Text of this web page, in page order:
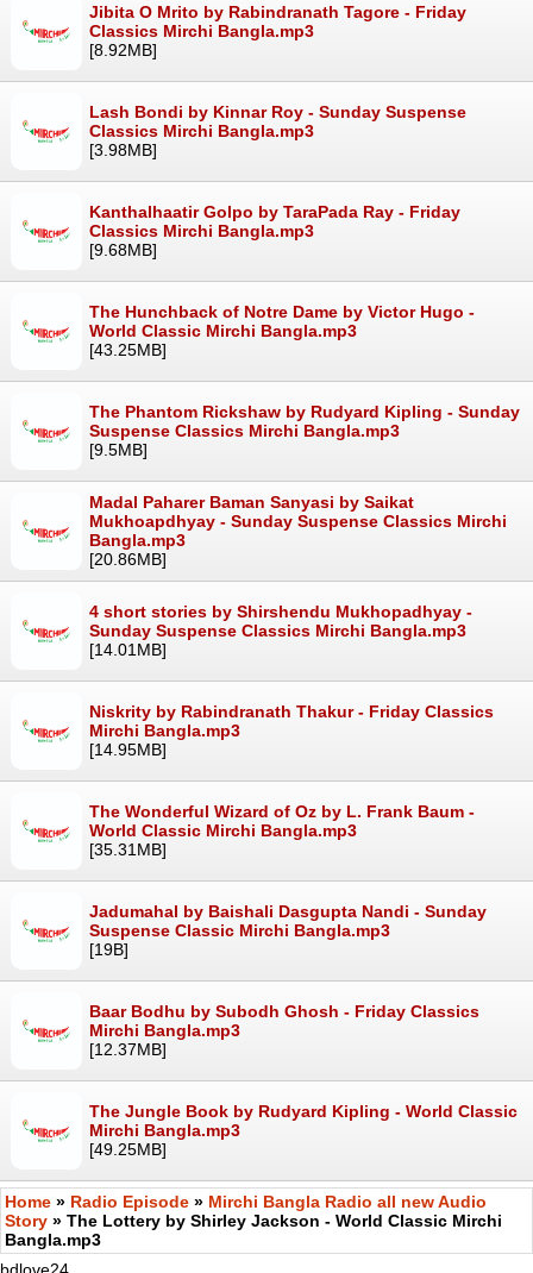
Jibita O Mrito by Rabindranath Tagore - Friday
Classics Mirchi Bangla.mp3
[8.92MB]
Lash Bondi by Kinnar Roy - Sunday Suspense
Classics Mirchi Bangla.mp3
[3.98MB]
Kanthalhaatir Golpo by TaraPada Ray - Friday
Classics Mirchi Bangla.mp3
[9.68MB]
The Hunchback of Notre Dame by Victor Hugo -
World Classic Mirchi Bangla.mp3
[43.25MB]
The Phantom Rickshaw by Rudyard Kipling - Sunday
Suspense Classics Mirchi Bangla.mp3
[9.5MB]
Madal Paharer Baman Sanyasi by Saikat
Mukhoapdhyay - Sunday Suspense Classics Mirchi
Bangla.mp3
[20.86MB]
4 short stories by Shirshendu Mukhopadhyay -
Sunday Suspense Classics Mirchi Bangla.mp3
[14.01MB]
Niskrity by Rabindranath Thakur - Friday Classics
Mirchi Bangla.mp3
[14.95MB]
The Wonderful Wizard of Oz by L. Frank Baum -
World Classic Mirchi Bangla.mp3
[35.31MB]
Jadumahal by Baishali Dasgupta Nandi - Sunday
Suspense Classic Mirchi Bangla.mp3
[19B]
Baar Bodhu by Subodh Ghosh - Friday Classics
Mirchi Bangla.mp3
[12.37MB]
The Jungle Book by Rudyard Kipling - World Classic
Mirchi Bangla.mp3
[49.25MB]
Home » Radio Episode » Mirchi Bangla Radio all new Audio
Story » The Lottery by Shirley Jackson - World Classic Mirchi
Bangla.mp3
bdlove24